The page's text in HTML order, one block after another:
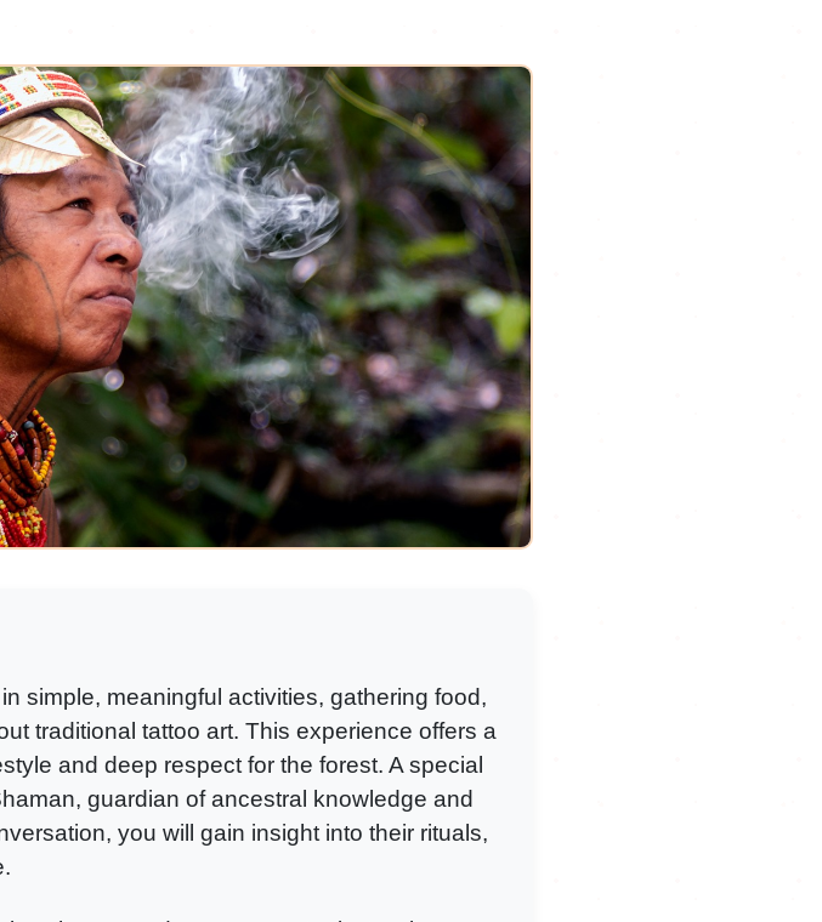
simple, meaningful activities, gathering food,
traditional tattoo art. This experience offers a
and deep respect for the forest. A special
guardian of ancestral knowledge and
you will gain insight into their rituals,